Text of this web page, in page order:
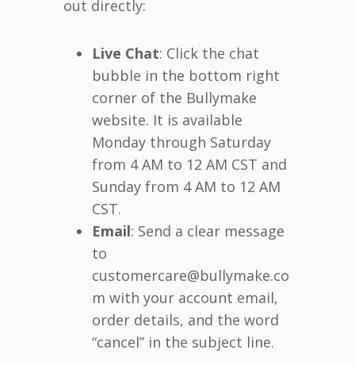
out directly:
Live Chat: Click the chat
bubble in the bottom right
corner of the Bullymake
website. It is available
Monday through Saturday
from 4 AM to 12 AM CST and
Sunday from 4 AM to 12 AM
CST.
Email: Send a clear message
to
customercare@bullymake.co
m with your account email,
order details, and the word
“cancel” in the subject line.